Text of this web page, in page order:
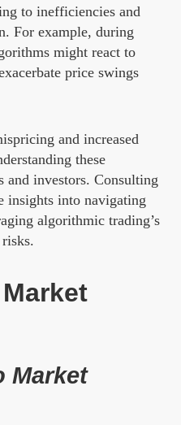
to inefficiencies and
For example, during
might react to
price swings
and increased
these
and investors. Consulting
insights into navigating
algorithmic trading’s
Market